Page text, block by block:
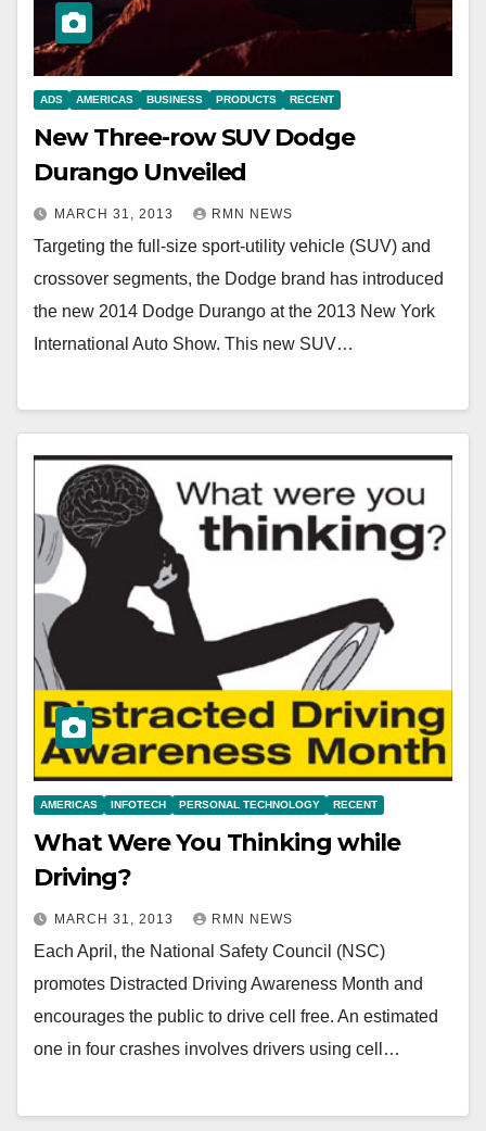
ADS AMERICAS BUSINESS PRODUCTS RECENT
New Three-row SUV Dodge
Durango Unveiled
MARCH 31, 2013 RMN NEWS
Targeting the full-size sport-utility vehicle (SUV) and
crossover segments, the Dodge brand has introduced
the new 2014 Dodge Durango at the 2013 New York
International Auto Show. This new SUV…
AMERICAS INFOTECH PERSONAL TECHNOLOGY RECENT
What Were You Thinking while
Driving?
MARCH 31, 2013 RMN NEWS
Each April, the National Safety Council (NSC)
promotes Distracted Driving Awareness Month and
encourages the public to drive cell free. An estimated
one in four crashes involves drivers using cell…